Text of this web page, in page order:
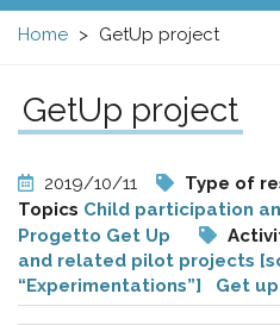
nazionale
di
e
analisi
menu
Home
GetUp project
GetUp project
2019/10/11 Type of
Topics Child participation
Progetto Get Up
and related pilot projects
“Experimentations”]
Get